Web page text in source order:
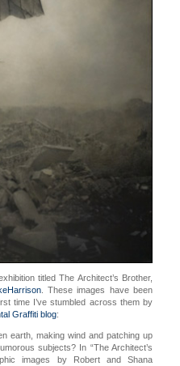
titled The Architect’s Brother,
. These images have been
time I’ve stumbled across them by
Graffiti blog:
earth, making wind and patching up
subjects? In “The Architect’s
images by Robert and Shana